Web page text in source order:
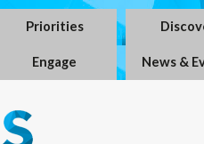
Priorities
Engage News &